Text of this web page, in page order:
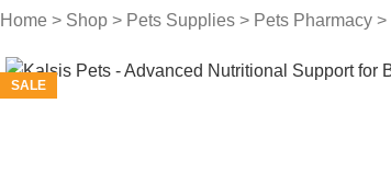
Home > Shop > Pets Supplies > Pets Pharmacy >
SALE